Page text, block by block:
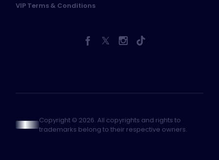
VIP Terms & Conditions
Copyright © 2026. All copyrights and rights to
trademarks belong to their respective owners.